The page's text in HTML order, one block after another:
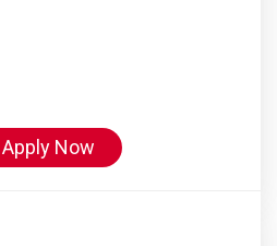
Apply Now